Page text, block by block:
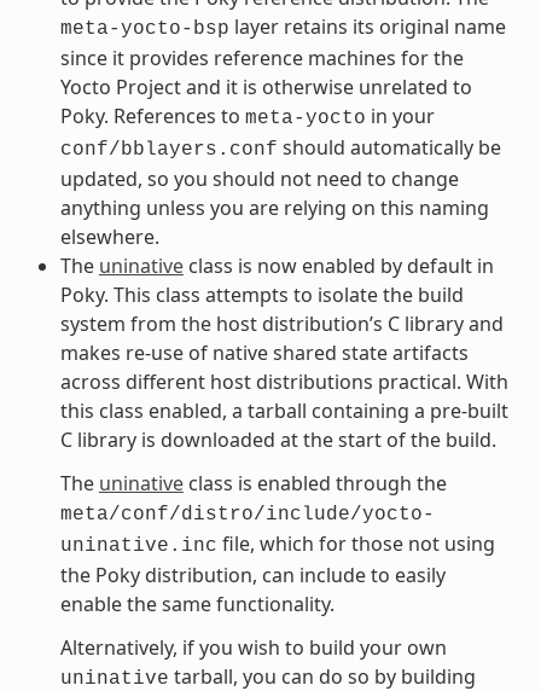
meta-yocto-bsp layer retains its original name
since it provides reference machines for the
Yocto Project and it is otherwise unrelated to
Poky. References to meta-yocto in your
conf/bblayers.conf should automatically be
updated, so you should not need to change
anything unless you are relying on this naming
elsewhere.
The uninativeclass is now enabled by default in
Poky. This class attempts to isolate the build
system from the host distribution’s C library and
makes re-use of native shared state artifacts
across different host distributions practical. With
this class enabled, a tarball containing a pre-built
C library is downloaded at the start of the build.
The uninativeclass is enabled through the
meta/conf/distro/include/yocto-
uninative.inc file, which for those not using
the Poky distribution, can include to easily
enable the same functionality.
Alternatively, if you wish to build your own
uninative tarball, you can do so by building